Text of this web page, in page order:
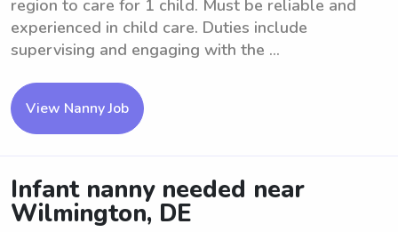
region to care for 1 child. Must be reliable and
experienced in child care. Duties include
supervising and engaging with the ...
View Nanny Job
Infant nanny needed near
Wilmington, DE